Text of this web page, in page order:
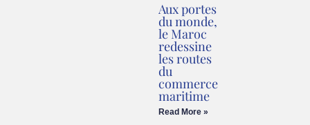
Aux portes
du monde,
le Maroc
redessine
les routes
du
commerce
maritime
Read More »